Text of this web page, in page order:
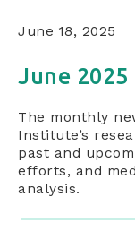
June 18, 2025
June
The monthly
Institute’s
past and
efforts, and
analysis.